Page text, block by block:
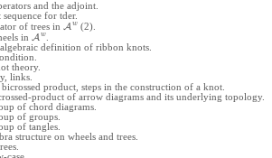
and the adjoint.
sequence for tder.
of trees in A w (2).
in A w
definition of ribbon knots.
theory.
links.
product, steps in the construction of a knot.
product of arrow diagrams and its underlying topology.
of chord diagrams.
of groups.
of tangles.
structure on wheels and trees.